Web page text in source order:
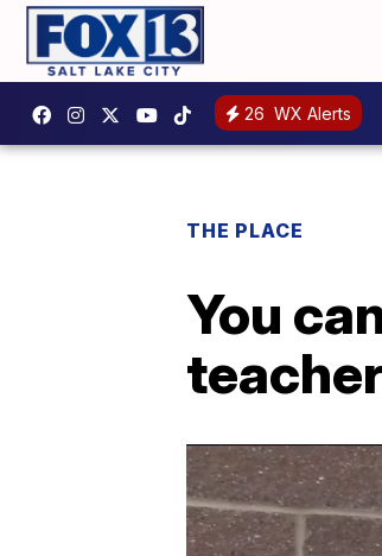
26 WX Alerts
THE PLACE
You